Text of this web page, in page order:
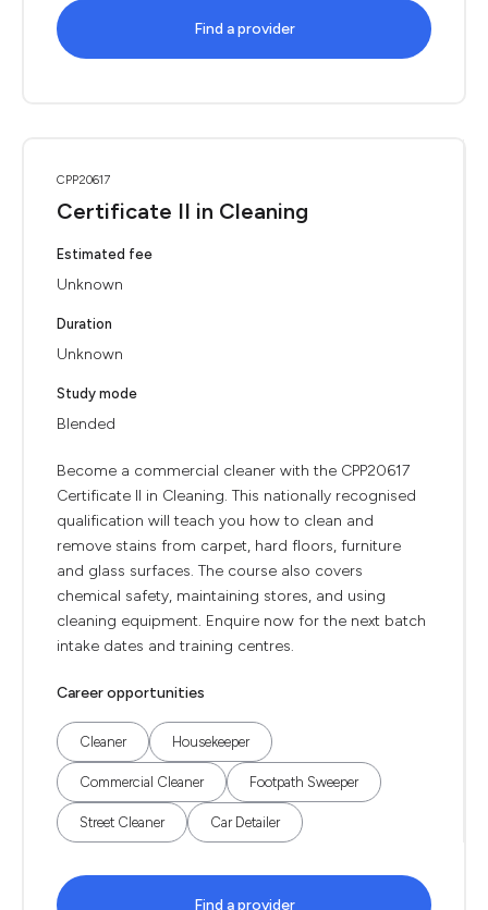
Find a provider
CPP20617
Certificate II in Cleaning
Estimated fee
Unknown
Duration
Unknown
Study mode
Blended
Become a commercial cleaner with the CPP20617
Certificate II in Cleaning. This nationally recognised
qualification will teach you how to clean and
remove stains from carpet, hard floors, furniture
and glass surfaces. The course also covers
chemical safety, maintaining stores, and using
cleaning equipment. Enquire now for the next batch
intake dates and training centres.
Career opportunities
Cleaner Housekeeper
Commercial Cleaner Footpath Sweeper
Street Cleaner Car Detailer
Find a provider